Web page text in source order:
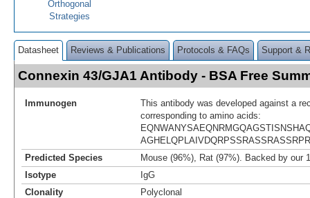
Orthogonal
Strategies
Datasheet Reviews & Publications Protocols & FAQs Support &
Connexin 43/GJA1 Antibody - BSA Free
Immunogen
This antibody was developed against a
corresponding to amino acids:
AGHELQPLAIVDQRPSSRASSRASSRPR
Predicted Species
Mouse (96%), Rat (97%). Backed by our
Isotype
IgG
Clonality
Polyclonal